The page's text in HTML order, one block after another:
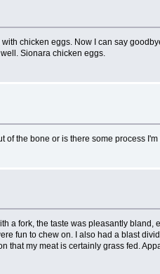
chicken eggs. Now I can say
Sionara chicken eggs.
of the bone or is there some process
a fork, the taste was pleasantly
fun to chew on. I also had a blast
my meat is certainly grass fed.